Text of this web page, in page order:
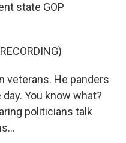
state GOP
veterans. He panders
You know what?
politicians talk